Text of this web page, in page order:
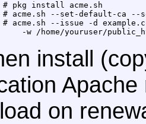
# pkg install acme.sh
# acme.sh --set-default-ca
# acme.sh --issue -d
-w /home/youruser/
install
on